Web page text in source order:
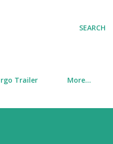
SEARCH
Trailer More…